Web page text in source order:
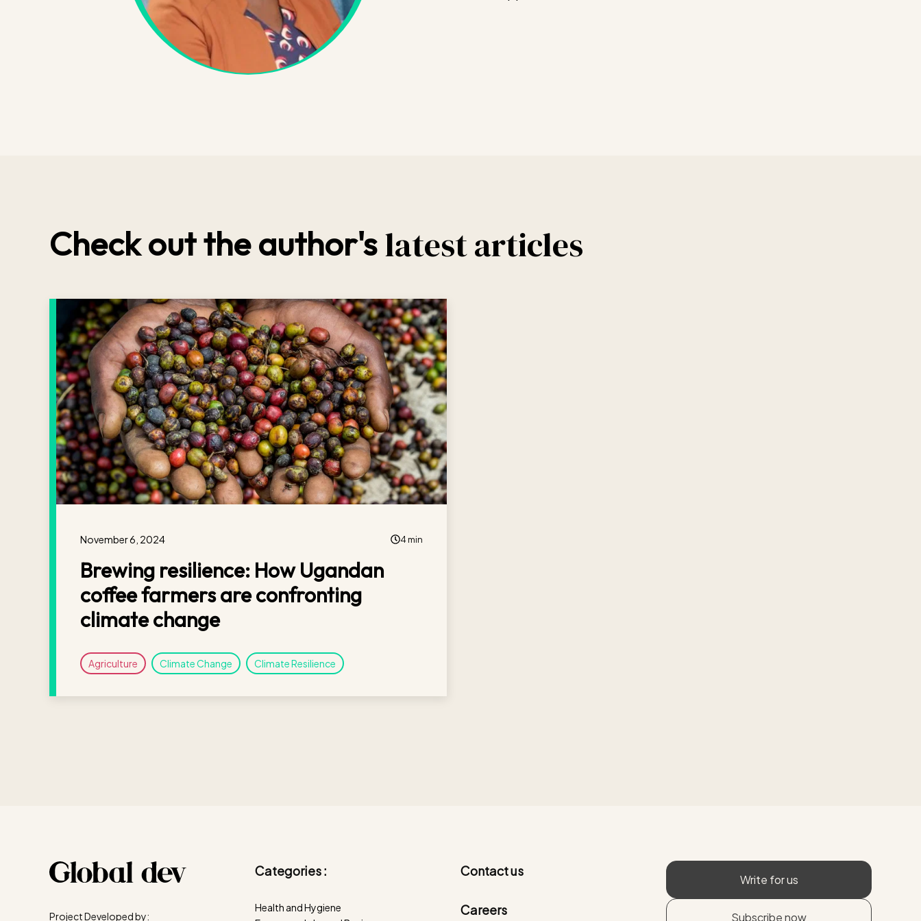
Check out the author's latest articles
November 6, 2024 4 min
Brewing resilience: How Ugandan
coffee farmers are confronting
climate change
Agriculture Climate Change Climate Resilience
Project Developed by:
Categories :
Health and Hygiene
Contact us
Careers
Write for us
Subscribe now